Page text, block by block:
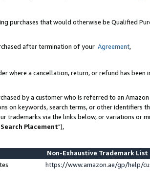
purchases that would otherwise be Qualified
after termination of your Agreement,
where a cancellation, return, or refund has been
by a customer who is referred to an
on keywords, search terms, or other identifiers
trademarks via the links below, or variations or
Placement"),
Non-Exhaustive Trademark
https://www.amazon.ae/gp/help/